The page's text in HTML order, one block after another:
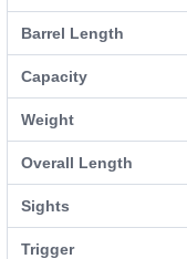
Barrel Length
Capacity
Weight
Overall Length
Sights
Trigger